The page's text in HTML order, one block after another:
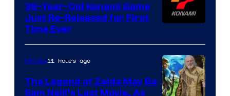
39-Year-Old Konami Game
Just Re-Released for First
Time Ever
Movies11 hours ago
The Legend of Zelda May Be
Sam Neill’s Last Movie, As